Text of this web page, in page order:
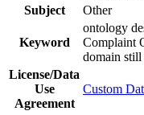
Subject
Other
Keyword
ontology
Complaint
domain still
License/Data
Use
Agreement
Custom